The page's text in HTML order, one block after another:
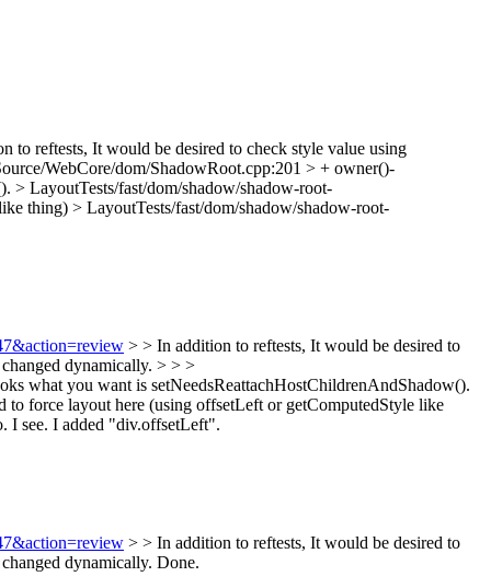
to reftests, It would be desired to check style value using
WebCore/dom/ShadowRoot.cpp:201 > + owner()-
> LayoutTests/fast/dom/shadow/shadow-root-
thing) > LayoutTests/fast/dom/shadow/shadow-root-
> > In addition to reftests, It would be desired to
dynamically. > > >
what you want is setNeedsReattachHostChildrenAndShadow().
force layout here (using offsetLeft or getComputedStyle like
I see. I added "div.offsetLeft".
> > In addition to reftests, It would be desired to
dynamically. Done.